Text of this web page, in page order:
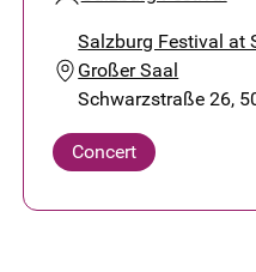
Salzburg Festival at
Großer Saal
Schwarzstraße 26,
Concert